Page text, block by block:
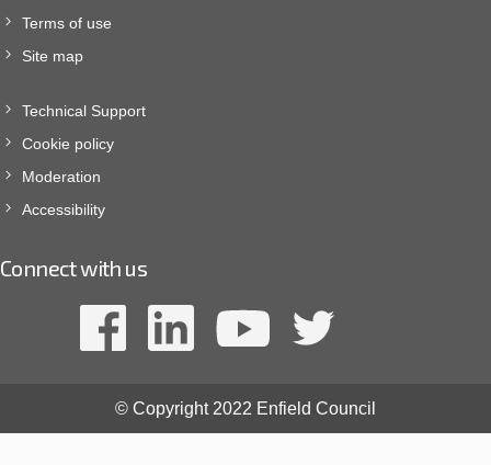
Terms of use
Site map
Technical Support
Cookie policy
Moderation
Accessibility
Connect with us
© Copyright 2022 Enfield Council